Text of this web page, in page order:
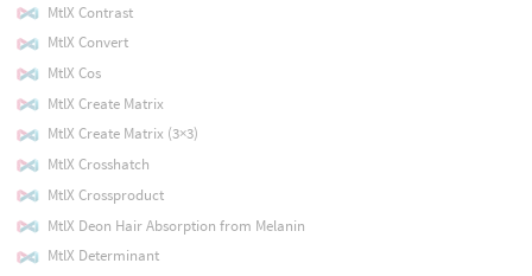
MtlX Contrast
MtlX Convert
MtlX Cos
MtlX Create Matrix
MtlX Create Matrix (3×3)
MtlX Crosshatch
MtlX Crossproduct
MtlX Deon Hair Absorption from Melanin
MtlX Determinant